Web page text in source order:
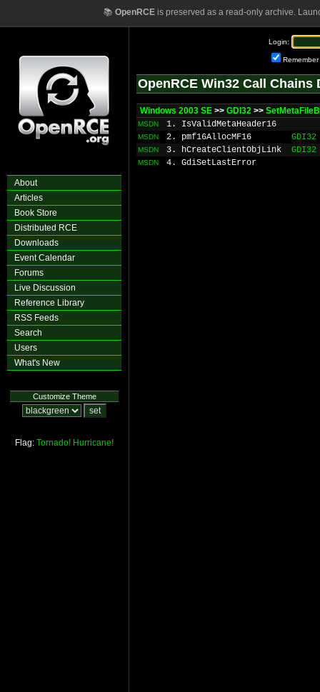
📚 OpenRCEis preserved as a read-only archive.
About
Articles
Book Store
Distributed RCE
Downloads
Event Calendar
Forums
Live Discussion
Reference Library
RSS Feeds
Search
Users
What's New
Customize Theme
Flag: Tornado! Hurricane!
Login:
Remember
OpenRCE Win32 Call Chains
Windows 2003 SE >> GDI32 >>
MSDN 1. IsValidMetaHeader16
MSDN 2. pmf16AllocMF16 GDI32
MSDN 3. hCreateClientObjLink GDI32
MSDN 4. GdiSetLastError